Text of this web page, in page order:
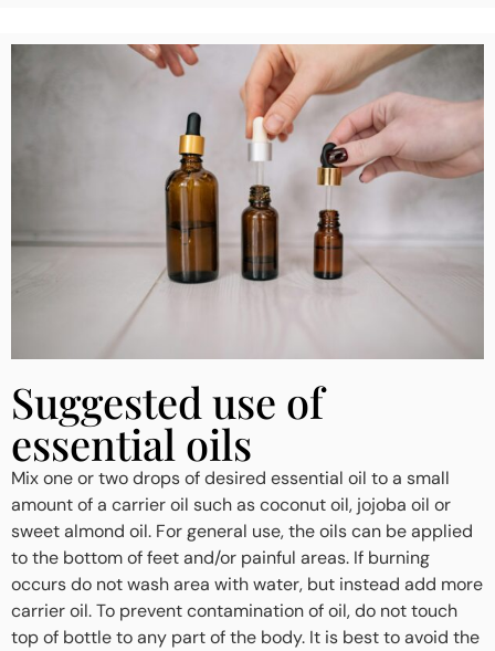
Suggested use of
essential oils
Mix one or two drops of desired essential oil to a small
amount of a carrier oil such as coconut oil, jojoba oil or
sweet almond oil. For general use, the oils can be applied
to the bottom of feet and/or painful areas. If burning
occurs do not wash area with water, but instead add more
carrier oil. To prevent contamination of oil, do not touch
top of bottle to any part of the body. It is best to avoid the